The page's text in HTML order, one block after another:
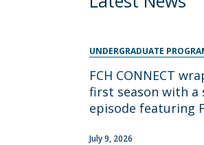
UNDERGRADUATE
FCH CONNECT
first season with a
episode featuring
July 9, 2026